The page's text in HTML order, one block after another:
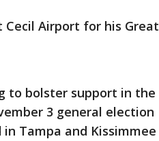
Airport for his Great
to bolster support in the
3 general election
Tampa and Kissimmee